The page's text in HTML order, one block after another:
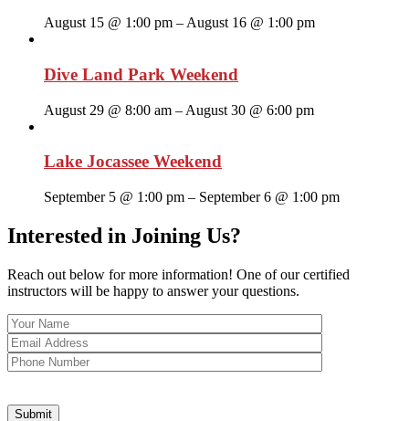
August 15 @ 1:00 pm – August 16 @ 1:00 pm
Dive Land Park Weekend
August 29 @ 8:00 am – August 30 @ 6:00 pm
Lake Jocassee Weekend
September 5 @ 1:00 pm – September 6 @ 1:00 pm
Interested in Joining Us?
Reach out below for more information! One of our certified
instructors will be happy to answer your questions.